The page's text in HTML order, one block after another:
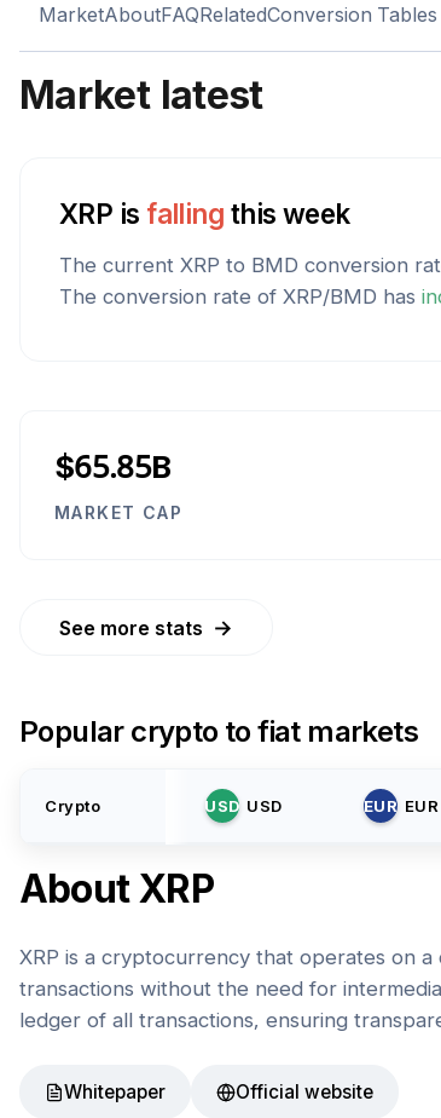
MarketAboutFAQRelatedConversion Tables
Market latest
XRP is falling this week
The current XRP to BMD conversion
The conversion rate of XRP/BMD has
$65.85B
MARKET CAP
See more stats →
Popular crypto to fiat markets
Crypto USD USD EUR EUR
AboutXRP
XRP is a cryptocurrency that operates on
transactions without the need for
ledger of all transactions, ensuring
Whitepaper Official website